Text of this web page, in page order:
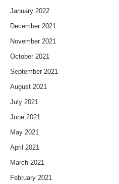
January 2022
December 2021
November 2021
October 2021
September 2021
August 2021
July 2021
June 2021
May 2021
April 2021
March 2021
February 2021